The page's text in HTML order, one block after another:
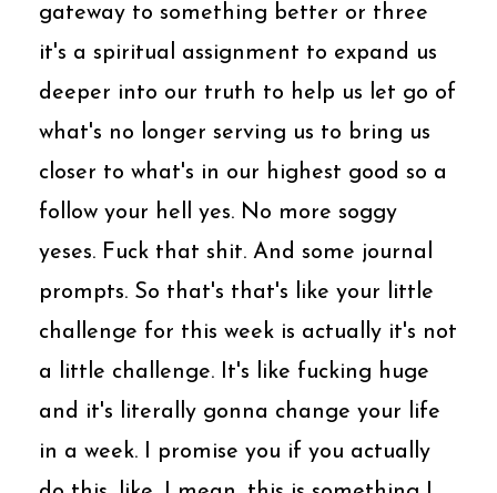
gateway to something better or three
it's a spiritual assignment to expand us
deeper into our truth to help us let go of
what's no longer serving us to bring us
closer to what's in our highest good so a
follow your hell yes. No more soggy
yeses. Fuck that shit. And some journal
prompts. So that's that's like your little
challenge for this week is actually it's not
a little challenge. It's like fucking huge
and it's literally gonna change your life
in a week. I promise you if you actually